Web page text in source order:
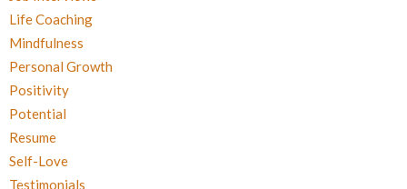
Life Coaching
Mindfulness
Personal Growth
Positivity
Potential
Resume
Self-Love
Testimonials